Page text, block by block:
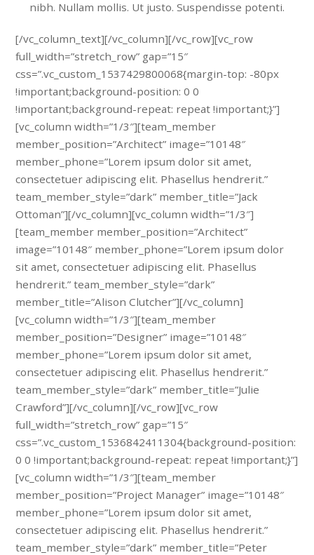
nibh. Nullam mollis. Ut justo. Suspendisse potenti.
[/vc_column_text][/vc_column][/vc_row][vc_row
full_width=”stretch_row” gap=”15″
css=”.vc_custom_1537429800068{margin-top: -80px
!important;background-position: 0 0
!important;background-repeat: repeat !important;}”]
[vc_column width=”1/3″][team_member
member_position=”Architect” image=”10148″
member_phone=”Lorem ipsum dolor sit amet,
consectetuer adipiscing elit. Phasellus hendrerit.”
team_member_style=”dark” member_title=”Jack
Ottoman”][/vc_column][vc_column width=”1/3″]
[team_member member_position=”Architect”
image=”10148″ member_phone=”Lorem ipsum dolor
sit amet, consectetuer adipiscing elit. Phasellus
hendrerit.” team_member_style=”dark”
member_title=”Alison Clutcher”][/vc_column]
[vc_column width=”1/3″][team_member
member_position=”Designer” image=”10148″
member_phone=”Lorem ipsum dolor sit amet,
consectetuer adipiscing elit. Phasellus hendrerit.”
team_member_style=”dark” member_title=”Julie
Crawford”][/vc_column][/vc_row][vc_row
full_width=”stretch_row” gap=”15″
css=”.vc_custom_1536842411304{background-position:
0 0 !important;background-repeat: repeat !important;}”]
[vc_column width=”1/3″][team_member
member_position=”Project Manager” image=”10148″
member_phone=”Lorem ipsum dolor sit amet,
consectetuer adipiscing elit. Phasellus hendrerit.”
team_member_style=”dark” member_title=”Peter